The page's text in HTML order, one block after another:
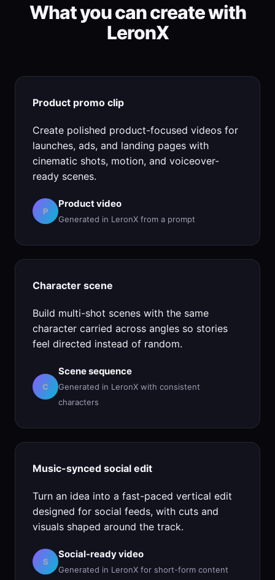
What you can create with
LeronX
Product promo clip
Create polished product-focused videos for
launches, ads, and landing pages with
cinematic shots, motion, and voiceover-
ready scenes.
P
Product video
Generated in LeronX from a prompt
Character scene
Build multi-shot scenes with the same
character carried across angles so stories
feel directed instead of random.
C
Scene sequence
Generated in LeronX with consistent
characters
Music-synced social edit
Turn an idea into a fast-paced vertical edit
designed for social feeds, with cuts and
visuals shaped around the track.
S
Social-ready video
Generated in LeronX for short-form content